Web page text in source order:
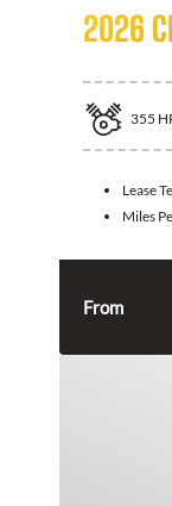
2026
355
Lease
Miles
From